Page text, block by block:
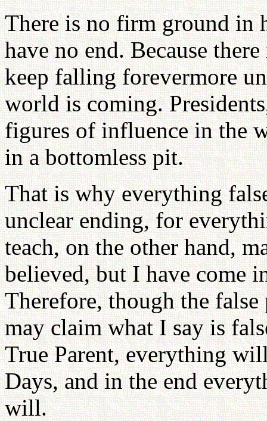
There is no firm ground in
have no end. Because
keep falling forevermore
world is coming.
figures of influence in the
in a bottomless pit.
That is why everything
unclear ending, for
teach, on the other hand,
believed, but I have come
Therefore, though the false
may claim what I say is
True Parent, everything
Days, and in the end
will.